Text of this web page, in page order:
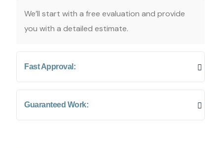
We’ll start with a free evaluation and provide
you with a detailed estimate.
Fast Approval:
Guaranteed Work: